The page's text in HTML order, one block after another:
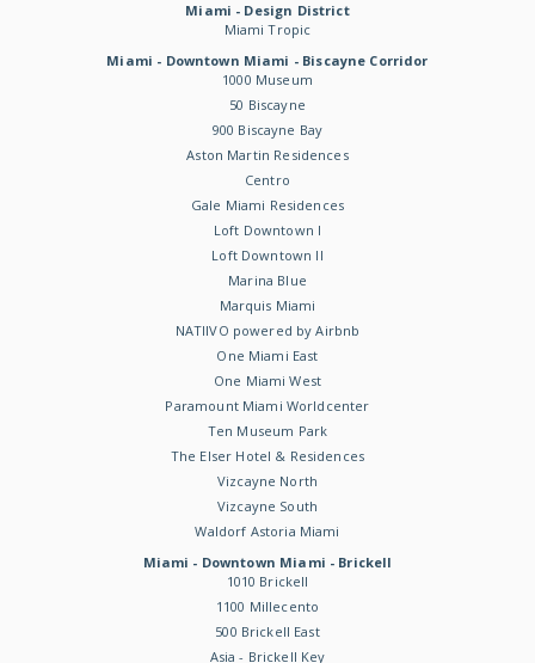
Miami - Design District
Miami Tropic
Miami - Downtown Miami - Biscayne Corridor
1000 Museum
50 Biscayne
900 Biscayne Bay
Aston Martin Residences
Centro
Gale Miami Residences
Loft Downtown I
Loft Downtown II
Marina Blue
Marquis Miami
NATIIVO powered by Airbnb
One Miami East
One Miami West
Paramount Miami Worldcenter
Ten Museum Park
The Elser Hotel & Residences
Vizcayne North
Vizcayne South
Waldorf Astoria Miami
Miami - Downtown Miami - Brickell
1010 Brickell
1100 Millecento
500 Brickell East
Asia - Brickell Key